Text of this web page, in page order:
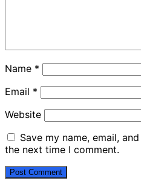
Name *
Email *
Website
Save my name, email,
the next time I comment.